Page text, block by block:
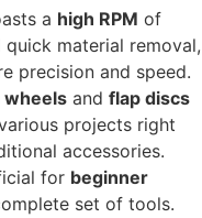
a high RPM of
material removal,
precision and speed.
wheels and flap discs
projects right
accessories.
for beginner
set of tools.